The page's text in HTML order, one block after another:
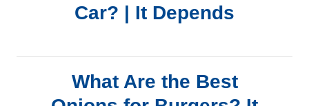
t
Car? | It Depends
What Are the Best